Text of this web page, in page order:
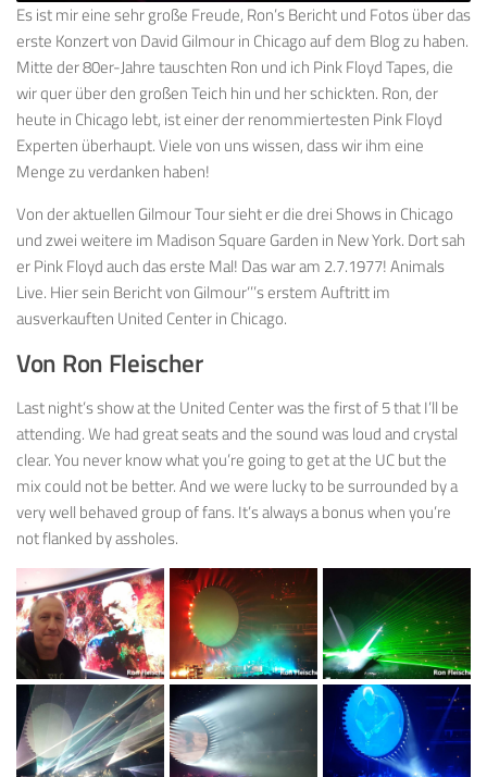
Es ist mir eine sehr große Freude, Ron’s Bericht und Fotos über das
erste Konzert von David Gilmour in Chicago auf dem Blog zu haben.
Mitte der 80er-Jahre tauschten Ron und ich Pink Floyd Tapes, die
wir quer über den großen Teich hin und her schickten. Ron, der
heute in Chicago lebt, ist einer der renommiertesten Pink Floyd
Experten überhaupt. Viele von uns wissen, dass wir ihm eine
Menge zu verdanken haben!
Von der aktuellen Gilmour Tour sieht er die drei Shows in Chicago
und zwei weitere im Madison Square Garden in New York. Dort sah
er Pink Floyd auch das erste Mal! Das war am 2.7.1977! Animals
Live. Hier sein Bericht von Gilmour‘’’s erstem Auftritt im
ausverkauften United Center in Chicago.
Von Ron Fleischer
Last night’s show at the United Center was the first of 5 that I’ll be
attending. We had great seats and the sound was loud and crystal
clear. You never know what you’re going to get at the UC but the
mix could not be better. And we were lucky to be surrounded by a
very well behaved group of fans. It’s always a bonus when you’re
not flanked by assholes.